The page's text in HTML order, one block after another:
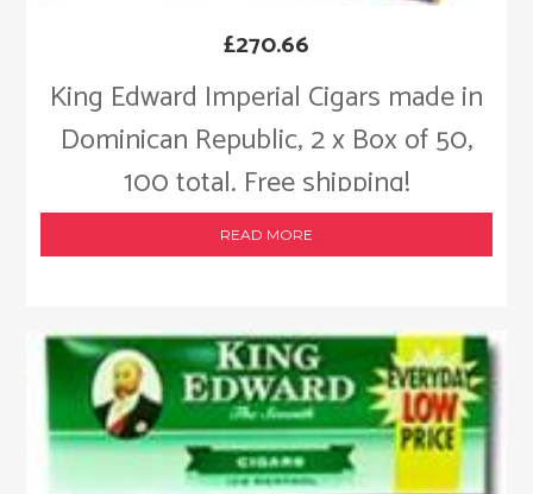
King Edward Imperial Cigars made in
Dominican Republic, 2 x Box of 50,
100 total. Free shipping!
£270.66
READ MORE